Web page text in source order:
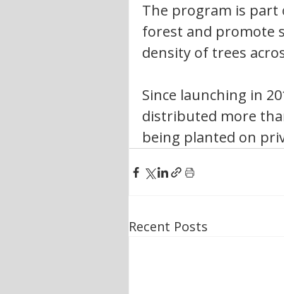
The program is part
forest and promote
density of trees
Since launching in
distributed more
being planted on
Recent Posts